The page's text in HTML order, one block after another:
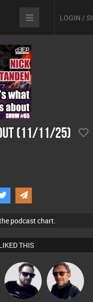
LOGIN /
(11/11/25)
podcast chart.
THIS
Framework Buruchan